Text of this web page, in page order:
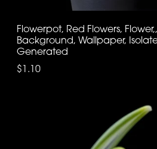
Flowerpot, Red Flowers,
Background, Wallpaper,
Generated
$1.10